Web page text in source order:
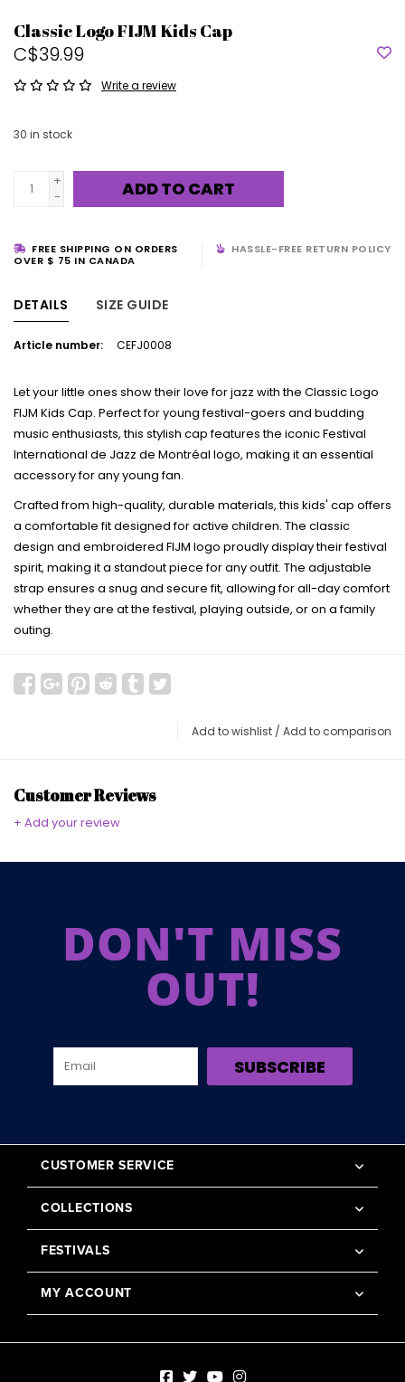
Classic Logo FIJM Kids Cap
C$39.99
Write a review
30 in stock
+
-
ADD TO CART
FREE SHIPPING ON ORDERS
OVER $ 75 IN CANADA
HASSLE-FREE RETURN POLICY
DETAILS SIZE GUIDE
Article number: CEFJ0008
Let your little ones show their love for jazz with the Classic Logo
FIJM Kids Cap. Perfect for young festival-goers and budding
music enthusiasts, this stylish cap features the iconic Festival
International de Jazz de Montréal logo, making it an essential
accessory for any young fan.
Crafted from high-quality, durable materials, this kids' cap offers
a comfortable fit designed for active children. The classic
design and embroidered FIJM logo proudly display their festival
spirit, making it a standout piece for any outfit. The adjustable
strap ensures a snug and secure fit, allowing for all-day comfort
whether they are at the festival, playing outside, or on a family
outing.
Add to wishlist / Add to comparison
Customer Reviews
+ Add your review
DON'T MISS
OUT!
SUBSCRIBE
CUSTOMER SERVICE
COLLECTIONS
FESTIVALS
MY ACCOUNT